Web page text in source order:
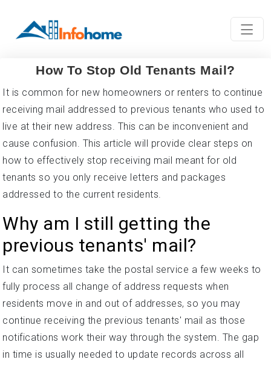
How To Stop Old Tenants Mail?
It is common for new homeowners or renters to continue
receiving mail addressed to previous tenants who used to
live at their new address. This can be inconvenient and
cause confusion. This article will provide clear steps on
how to effectively stop receiving mail meant for old
tenants so you only receive letters and packages
addressed to the current residents.
Why am I still getting the
previous tenants' mail?
It can sometimes take the postal service a few weeks to
fully process all change of address requests when
residents move in and out of addresses, so you may
continue receiving the previous tenants' mail as those
notifications work their way through the system. The gap
in time is usually needed to update records across all